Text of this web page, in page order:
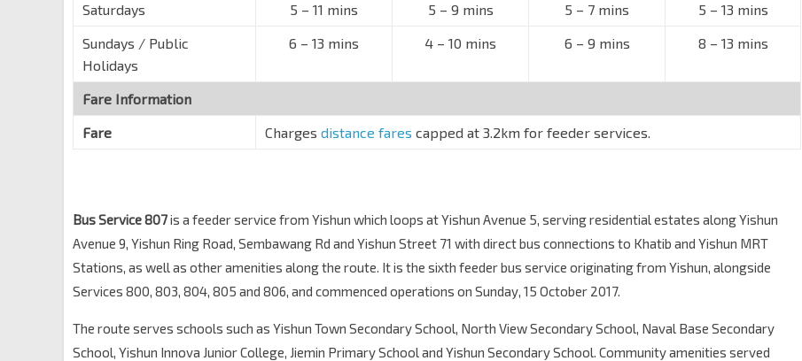
59311 Yishun Ring Rd
59081
Blk 774
Blk 794
59421 Yishun Ring Rd
59431
Blk 630
Yishun Ring Rd
Blk 672C
Opp Northbrooks Sec Sch
Saturdays
5 – 11 mins 5 – 9 mins 5 – 7 mins
5 – 13 mins
Sundays / Public
Holidays
6 – 13 mins 4 – 10 mins 6 – 9 mins 8 – 13 mins
Fare Information
Fare
Charges distance fares capped at 3.2km for feeder services.
Bus Service 807is a feeder service from Yishun which loops at Yishun Avenue 5, serving residential estates along Yishun
Avenue 9, Yishun Ring Road, Sembawang Rd and Yishun Street 71 with direct bus connections to Khatib and Yishun MRT
Stations, as well as other amenities along the route. It is the sixth feeder bus service originating from Yishun, alongside
Services 800, 803, 804, 805 and 806, and commenced operations on Sunday, 15 October 2017.
The route serves schools such as Yishun Town Secondary School, North View Secondary School, Naval Base Secondary
School, Yishun Innova Junior College, Jiemin Primary School and Yishun Secondary School. Community amenities served